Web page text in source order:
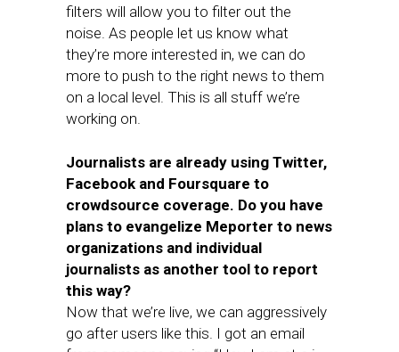
filters will allow you to filter out the
noise. As people let us know what
they’re more interested in, we can do
more to push to the right news to them
on a local level. This is all stuff we’re
working on.
Journalists are already using Twitter,
Facebook and Foursquare to
crowdsource coverage. Do you have
plans to evangelize Meporter to news
organizations and individual
journalists as another tool to report
this way?
Now that we’re live, we can aggressively
go after users like this. I got an email